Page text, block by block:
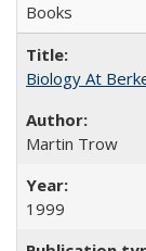
Books
Biology At
Martin Trow
1999